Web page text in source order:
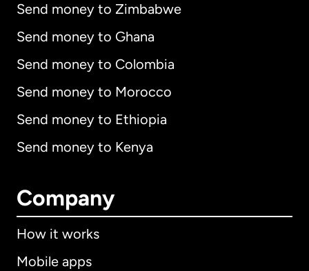
Send money to Zimbabwe
Send money to Ghana
Send money to Colombia
Send money to Morocco
Send money to Ethiopia
Send money to Kenya
Company
How it works
Mobile apps